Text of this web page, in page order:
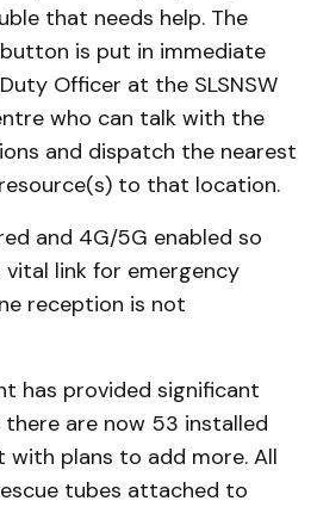
that needs help. The
is put in immediate
Officer at the SLSNSW
who can talk with the
and dispatch the nearest
to that location.
and 4G/5G enabled so
link for emergency
reception is not
has provided significant
there are now 53 installed
with plans to add more. All
tubes attached to